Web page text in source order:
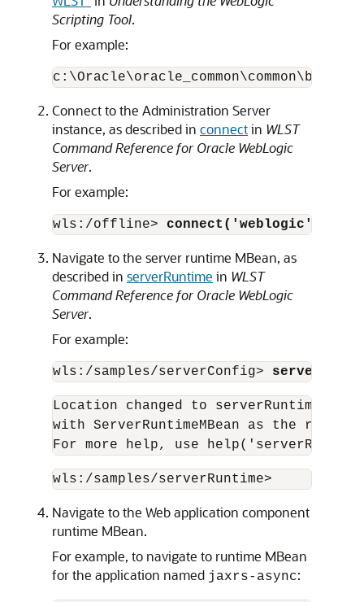
Scripting Tool.
For example:
c:\Oracle\oracle_common\common\bin>
Connect to the Administration Server
instance, as described in connectin WLST
Command Reference for Oracle WebLogic
Server.
For example:
wls:/offline>
Navigate to the server runtime MBean, as
described in serverRuntime in WLST
Command Reference for Oracle WebLogic
Server.
For example:
wls:/samples/serverConfig>
Location changed to serverRuntime
with ServerRuntimeMBean as the root.
For more help, use
wls:/samples/serverRuntime>
Navigate to the Web application component
runtime MBean.
For example, to navigate to runtime MBean
for the application named jaxrs-async: